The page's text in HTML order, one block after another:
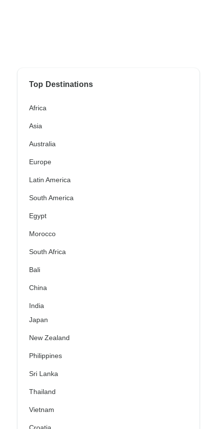
Top Destinations
Africa
Asia
Australia
Europe
Latin America
South America
Egypt
Morocco
South Africa
Bali
China
India
Japan
New Zealand
Philippines
Sri Lanka
Thailand
Vietnam
Croatia